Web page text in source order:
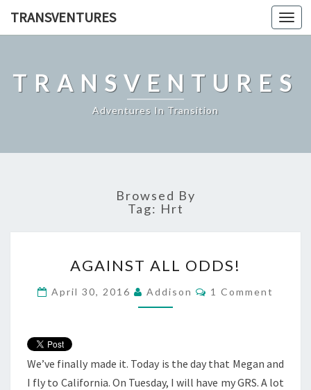
TRANSVENTURES
TRANSVENTURES
Adventures In Transition
Browsed By
Tag: Hrt
ALL
AGAINST ALL ODDS!
April 30, 2016 Addison Comments
1 Comment
We’ve finally made it. Today is the day that Megan and
I fly to California. On Tuesday, I will have my GRS. A lot